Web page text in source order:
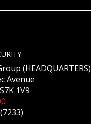
(HEADQUARTERS)
Avenue
1V9
(7233)